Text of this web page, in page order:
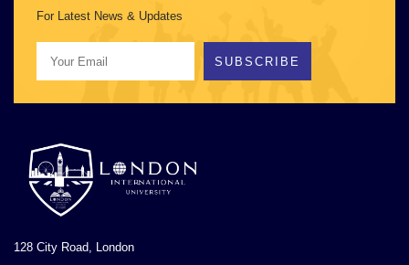
For Latest News & Updates
SUBSCRIBE
128 City Road, London